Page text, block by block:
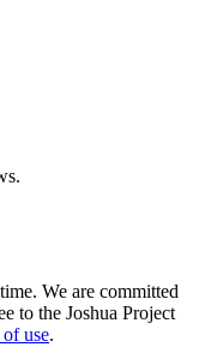
We are committed
to the Joshua Project
of use.